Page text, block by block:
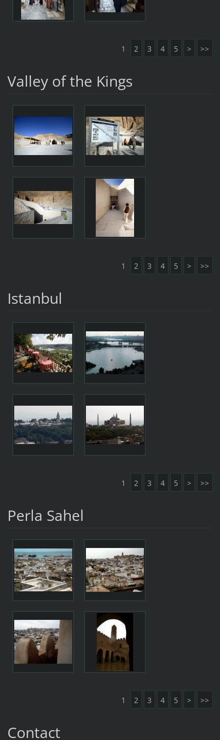
1 2 3 4 5 > >>
Valley of the Kings
1 2 3 4 5 > >>
Istanbul
1 2 3 4 5 > >>
Perla Sahel
1 2 3 4 5 > >>
Contact